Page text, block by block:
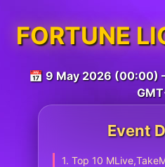
FORTUNE
📅 9 May 2026 (00:00)
Event
1. Top 10